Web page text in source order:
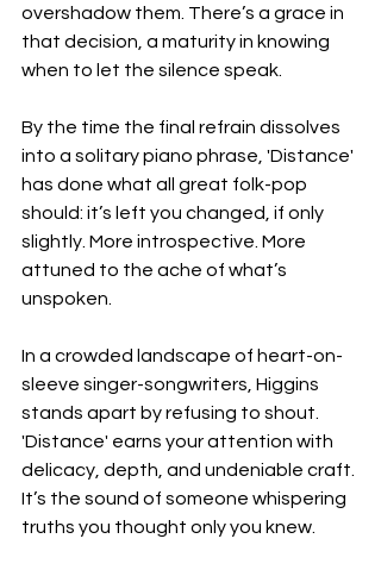
overshadow them. There’s a grace in
that decision, a maturity in knowing
when to let the silence speak.
By the time the final refrain dissolves
into a solitary piano phrase, 'Distance'
has done what all great folk-pop
should: it’s left you changed, if only
slightly. More introspective. More
attuned to the ache of what’s
unspoken.
In a crowded landscape of heart-on-
sleeve singer-songwriters, Higgins
stands apart by refusing to shout.
'Distance' earns your attention with
delicacy, depth, and undeniable craft.
It’s the sound of someone whispering
truths you thought only you knew.